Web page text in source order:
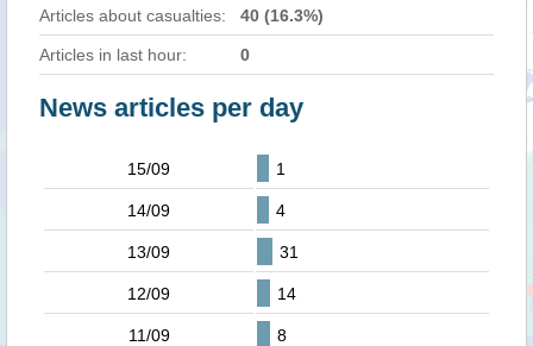
Articles about casualties: 40 (16.3%)
Articles in last hour: 0
News articles per day
15/09 1
14/09 4
13/09 31
12/09 14
11/09 8